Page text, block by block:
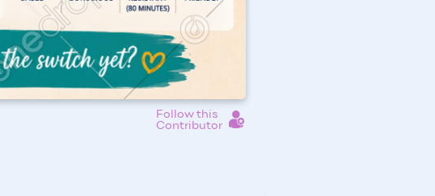
Follow this
Contributor